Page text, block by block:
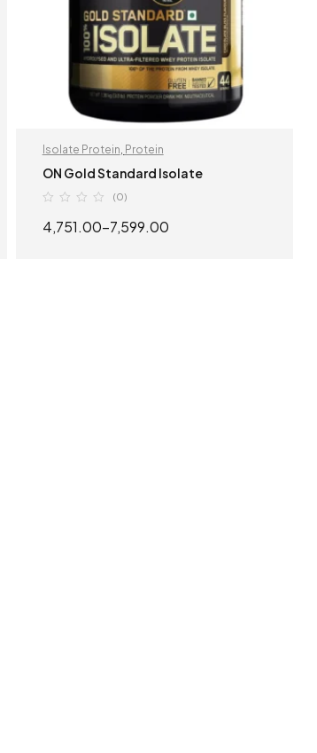
Isolate Protein, Protein
ON Gold Standard Isolate
(0)
4,751.00–7,599.00